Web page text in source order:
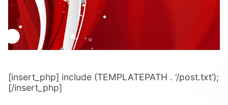
[insert_php] include (TEMPLATEPATH . ‘/post.txt’);
[/insert_php]